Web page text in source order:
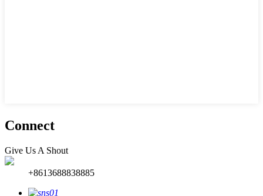
Connect
Give Us A Shout
+8613688838885